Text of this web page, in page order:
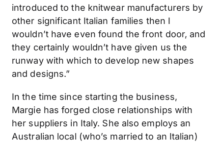
introduced to the knitwear manufacturers by
other significant Italian families then I
wouldn’t have even found the front door, and
they certainly wouldn’t have given us the
runway with which to develop new shapes
and designs.”
In the time since starting the business,
Margie has forged close relationships with
her suppliers in Italy. She also employs an
Australian local (who’s married to an Italian)